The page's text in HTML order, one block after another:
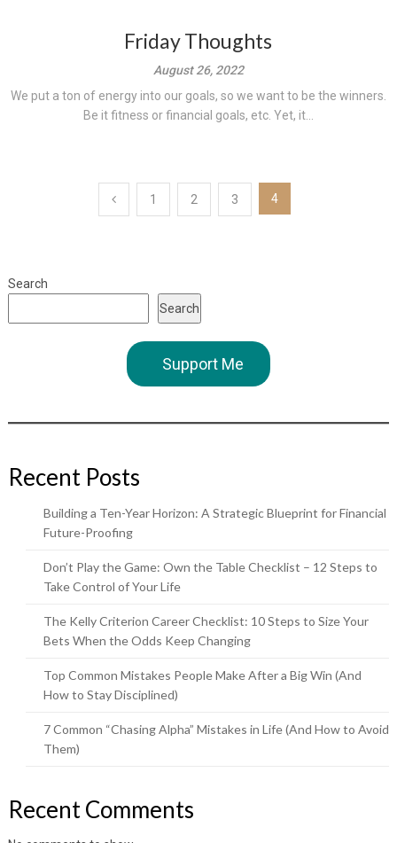
Friday Thoughts
August 26, 2022
We put a ton of energy into our goals, so we want to be the winners.
Be it fitness or financial goals, etc. Yet, it...
1 2 3 4
Search
Search
Support Me
Recent Posts
Building a Ten-Year Horizon: A Strategic Blueprint for Financial
Future-Proofing
Don’t Play the Game: Own the Table Checklist – 12 Steps to
Take Control of Your Life
The Kelly Criterion Career Checklist: 10 Steps to Size Your
Bets When the Odds Keep Changing
Top Common Mistakes People Make After a Big Win (And
How to Stay Disciplined)
7 Common “Chasing Alpha” Mistakes in Life (And How to Avoid
Them)
Recent Comments